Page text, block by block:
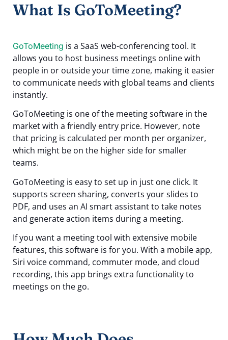
What Is GoToMeeting?
GoToMeeting is a SaaS web-conferencing tool. It
allows you to host business meetings online with
people in or outside your time zone, making it easier
to communicate needs with global teams and clients
instantly.
GoToMeeting is one of the meeting software in the
market with a friendly entry price. However, note
that pricing is calculated per month per organizer,
which might be on the higher side for smaller
teams.
GoToMeeting is easy to set up in just one click. It
supports screen sharing, converts your slides to
PDF, and uses an AI smart assistant to take notes
and generate action items during a meeting.
If you want a meeting tool with extensive mobile
features, this software is for you. With a mobile app,
Siri voice command, commuter mode, and cloud
recording, this app brings extra functionality to
meetings on the go.